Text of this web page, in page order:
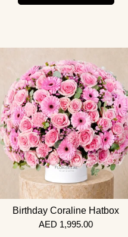
Birthday Coraline Hatbox
AED 1,995.00